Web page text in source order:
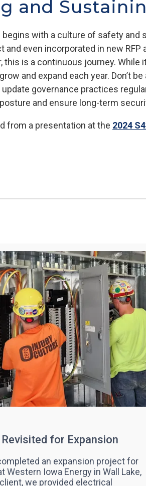
and
begins with a culture of safety
and even incorporated in new
this is a continuous journey.
and expand each year. Don’t
governance practices
and ensure long-term
from a presentation at the 2024
for Expansion
an expansion project for
Western Iowa Energy in Wall Lake,
we provided electrical